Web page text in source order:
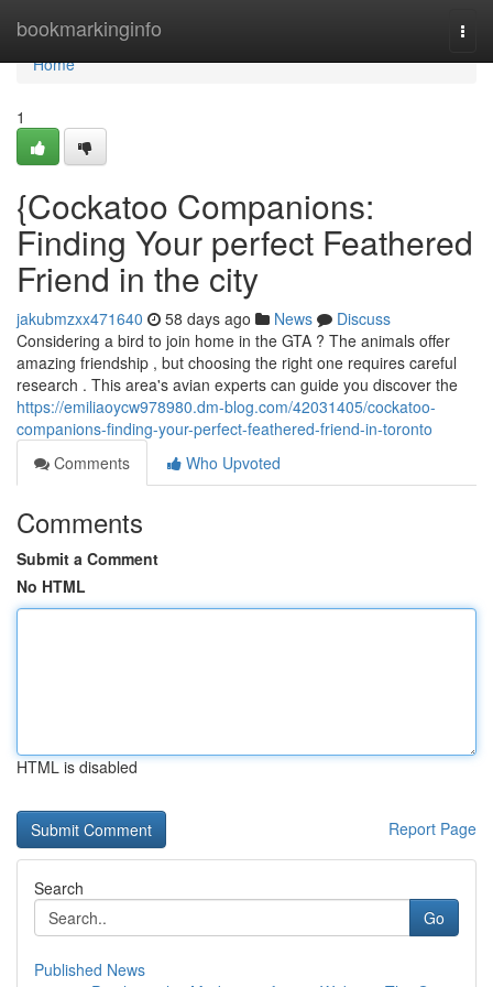
bookmarkinginfo
Home
Home
1
{Cockatoo Companions:
Finding Your perfect Feathered
Friend in the city
jakubmzxx471640 58 days ago News
Discuss
Considering a bird to join home in the GTA ? The animals offer
amazing friendship , but choosing the right one requires careful
research . This area's avian experts can guide you discover the
https://emiliaoycw978980.dm-blog.com/42031405/cockatoo-
companions-finding-your-perfect-feathered-friend-in-toronto
Comments
Who Upvoted
Comments
Submit a Comment
No HTML
HTML is disabled
Report Page
Search
Go
Published News